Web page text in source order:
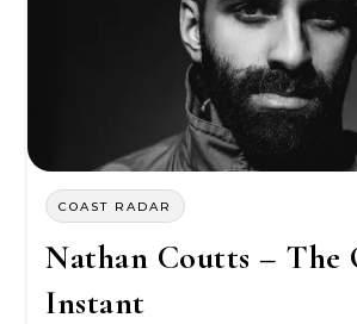
COAST RADAR
Nathan Coutts – The
Instant